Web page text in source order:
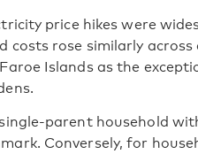
price hikes were
costs rose similarly
Islands as the
parent household
Conversely, for